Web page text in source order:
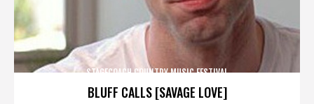
BLUFF CALLS [SAVAGE LOVE]
STAGECOACH COUNTRY MUSIC FESTIVAL